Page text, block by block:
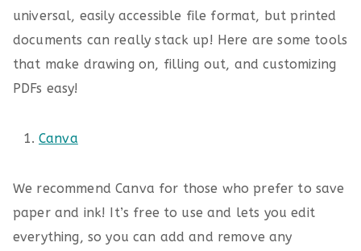
universal, easily accessible file format, but printed
documents can really stack up! Here are some tools
that make drawing on, filling out, and customizing
PDFs easy!
Canva
We recommend Canva for those who prefer to save
paper and ink! It’s free to use and lets you edit
everything, so you can add and remove any